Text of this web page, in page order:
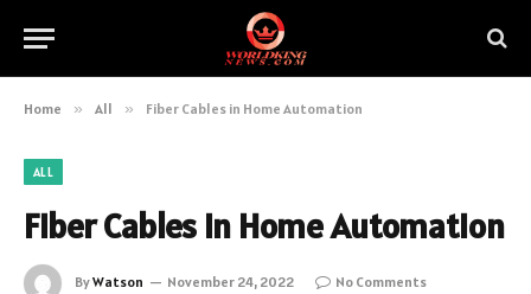
Home » All » Fiber Cables in Home Automation
ALL
Fiber Cables in Home Automation
ByWatson November 24, 2022
No Comments